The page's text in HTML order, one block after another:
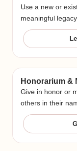
Use a new or
meaningful legacy.
Honorarium &
Give in honor or
others in their